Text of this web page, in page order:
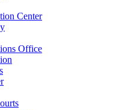
Center
Office